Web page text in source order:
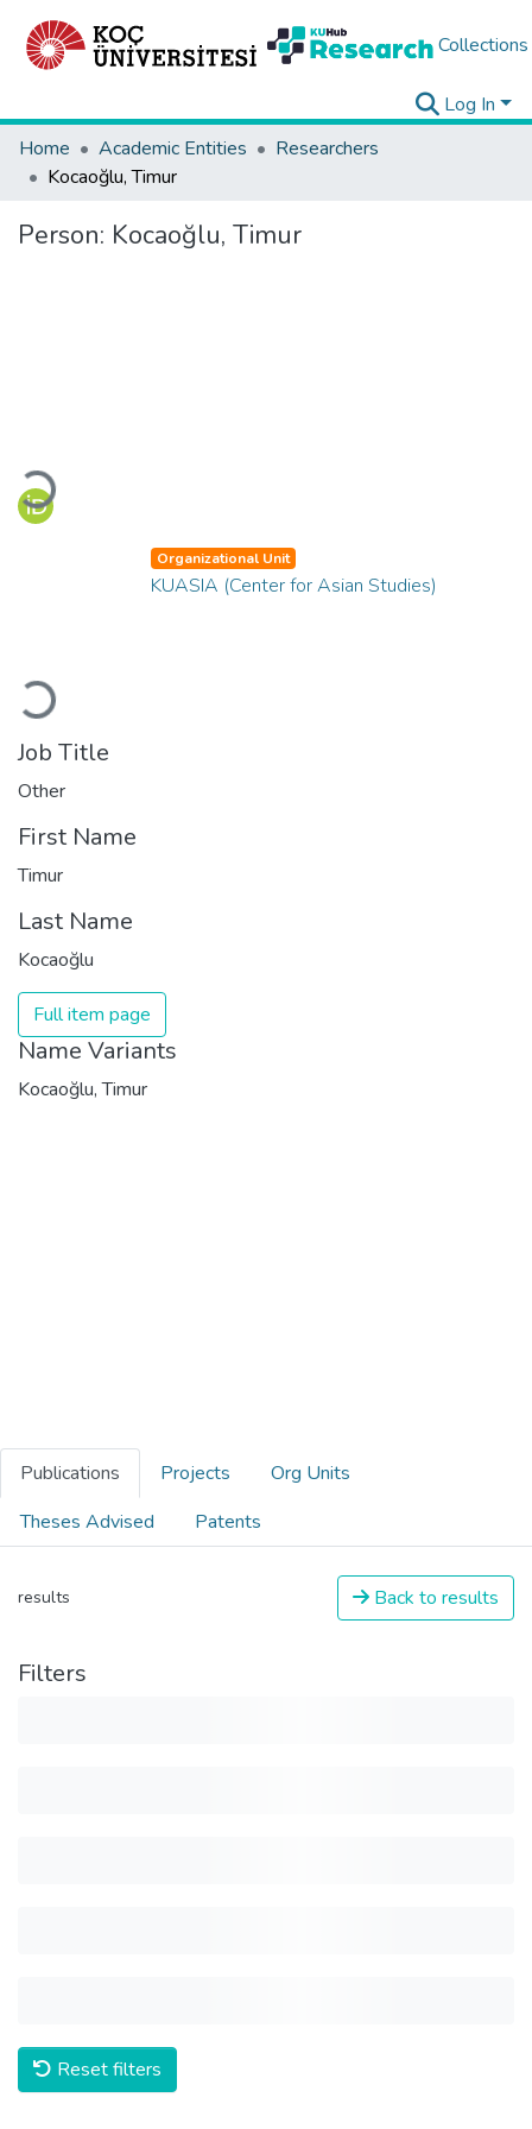
Collections
Log In
Home
Academic Entities
Researchers
Kocaoğlu, Timur
Person: Kocaoğlu, Timur
Loading...
Loading...
Organizational Unit
KUASIA (Center for Asian Studies)
Job Title
Other
First Name
Timur
Last Name
Kocaoğlu
Full item page
Name Variants
Kocaoğlu, Timur
Publications Projects
Org Units
Theses Advised
Patents
results Back to results
Filters
Reset filters